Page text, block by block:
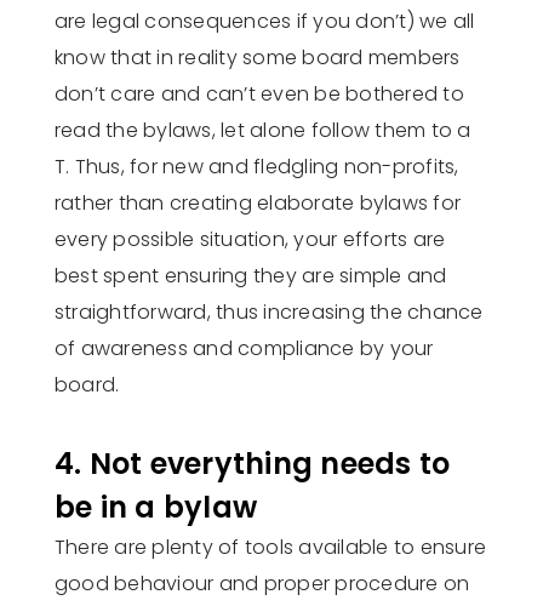
are legal consequences if you don’t) we all
know that in reality some board members
don’t care and can’t even be bothered to
read the bylaws, let alone follow them to a
T. Thus, for new and fledgling non-profits,
rather than creating elaborate bylaws for
every possible situation, your efforts are
best spent ensuring they are simple and
straightforward, thus increasing the chance
of awareness and compliance by your
board.
4. Not everything needs to
be in a bylaw
There are plenty of tools available to ensure
good behaviour and proper procedure on